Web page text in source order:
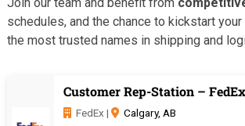
schedules, and the chance to kickstart
the most trusted names in shipping and
Customer Rep-Station –
FedEx | Calgary, AB